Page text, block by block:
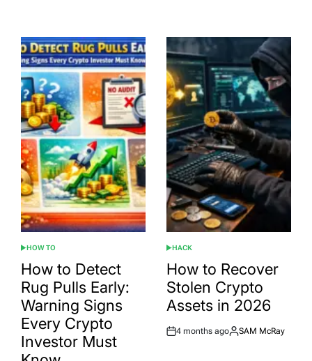
POSTED
IN
HOW TO
How to Detect
Rug Pulls Early:
Warning Signs
Every Crypto
Investor Must
POSTED
IN
HACK
How to Recover
Stolen Crypto
Assets in 2026
Post
4 months ago
By:
SAM McRay